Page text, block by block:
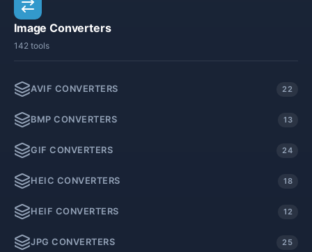
Image Converters
142 tools
AVIF CONVERTERS 22
BMP CONVERTERS 13
GIF CONVERTERS 24
HEIC CONVERTERS 18
HEIF CONVERTERS 12
JPG CONVERTERS 25